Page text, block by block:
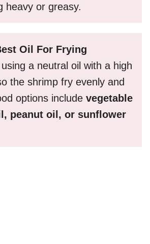
heavy or greasy.
Oil For Frying
a neutral oil with a high
the shrimp fry evenly and
options include vegetable
peanut oil, or sunflower